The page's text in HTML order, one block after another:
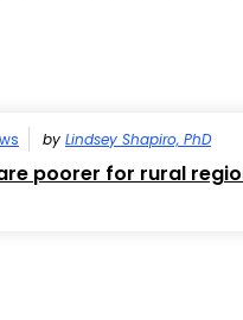
by Lindsey Shapiro, PhD
poorer for rural